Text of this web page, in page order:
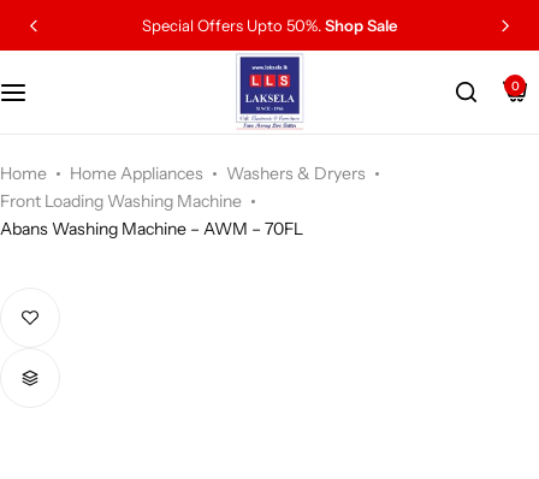
Special Offers Upto 50%.Shop Sale
0
Home Home Appliances
Washers & Dryers
Front Loading Washing Machine
Abans Washing Machine – AWM – 70FL